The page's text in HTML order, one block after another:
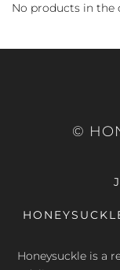
No products in the
©
Honeysuckle is a